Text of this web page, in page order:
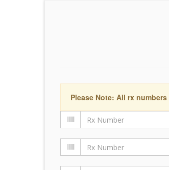
Please Note: All rx